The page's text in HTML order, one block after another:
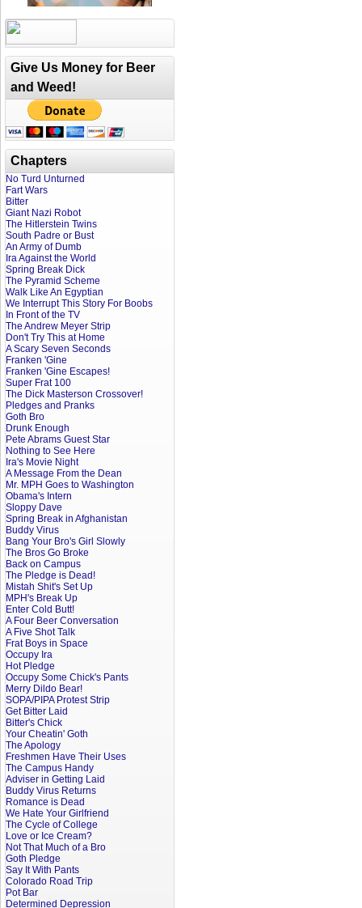
Give Us Money for Beer
and Weed!
Chapters
No Turd Unturned
Fart Wars
Bitter
Giant Nazi Robot
The Hitlerstein Twins
South Padre or Bust
An Army of Dumb
Ira Against the World
Spring Break Dick
The Pyramid Scheme
Walk Like An Egyptian
We Interrupt This Story For Boobs
In Front of the TV
The Andrew Meyer Strip
Don't Try This at Home
A Scary Seven Seconds
Franken 'Gine
Franken 'Gine Escapes!
Super Frat 100
The Dick Masterson Crossover!
Pledges and Pranks
Goth Bro
Drunk Enough
Pete Abrams Guest Star
Nothing to See Here
Ira's Movie Night
A Message From the Dean
Mr. MPH Goes to Washington
Obama's Intern
Sloppy Dave
Spring Break in Afghanistan
Buddy Virus
Bang Your Bro's Girl Slowly
The Bros Go Broke
Back on Campus
The Pledge is Dead!
Mistah Shit's Set Up
MPH's Break Up
Enter Cold Butt!
A Four Beer Conversation
A Five Shot Talk
Frat Boys in Space
Occupy Ira
Hot Pledge
Occupy Some Chick's Pants
Merry Dildo Bear!
SOPA/PIPA Protest Strip
Get Bitter Laid
Bitter's Chick
Your Cheatin' Goth
The Apology
Freshmen Have Their Uses
The Campus Handy
Adviser in Getting Laid
Buddy Virus Returns
Romance is Dead
We Hate Your Girlfriend
The Cycle of College
Love or Ice Cream?
Not That Much of a Bro
Goth Pledge
Say It With Pants
Colorado Road Trip
Pot Bar
Determined Depression